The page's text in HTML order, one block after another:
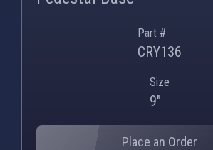
Part #
CRY136
Size
9"
Place an Order